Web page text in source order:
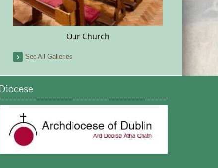
Our Church
See All Galleries
Diocese